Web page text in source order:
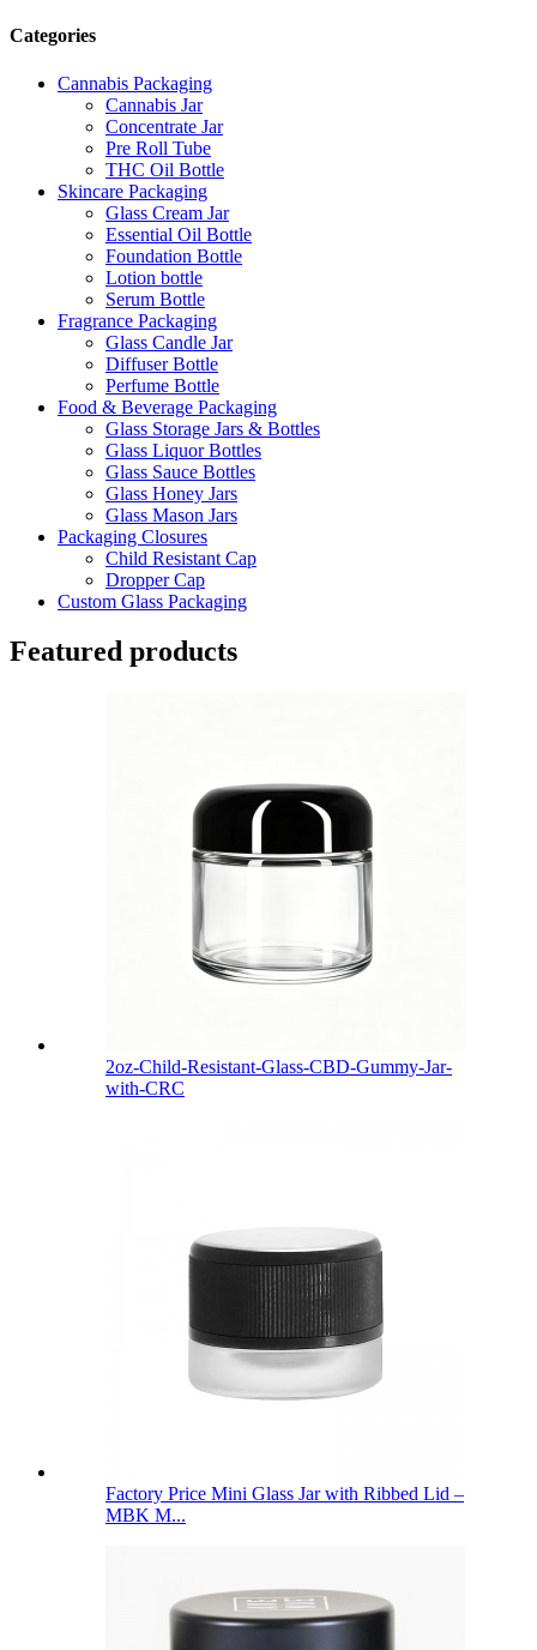
Categories
Cannabis Packaging
Cannabis Jar
Concentrate Jar
Pre Roll Tube
THC Oil Bottle
Skincare Packaging
Glass Cream Jar
Essential Oil Bottle
Foundation Bottle
Lotion bottle
Serum Bottle
Fragrance Packaging
Glass Candle Jar
Diffuser Bottle
Perfume Bottle
Food & Beverage Packaging
Glass Storage Jars & Bottles
Glass Liquor Bottles
Glass Sauce Bottles
Glass Honey Jars
Glass Mason Jars
Packaging Closures
Child Resistant Cap
Dropper Cap
Custom Glass Packaging
Featured products
2oz-Child-Resistant-Glass-CBD-Gummy-Jar-
with-CRC
Factory Price Mini Glass Jar with Ribbed Lid –
MBK M...